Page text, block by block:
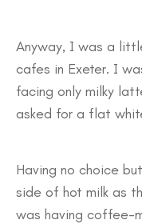
Anyway, I was a
cafes in Exeter. I
facing only milky
asked for a flat
Having no choice
side of hot milk as
was having coffee-